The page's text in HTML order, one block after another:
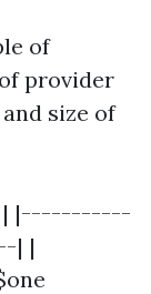
of
provider
size of
| |-----------
| |